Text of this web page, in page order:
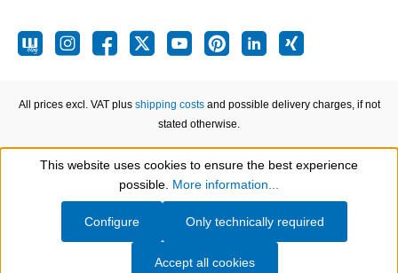
All prices excl. VAT plus shipping costsand possible delivery charges, if not
stated otherwise.
Show toolbar
This website uses cookies to ensure the best experience
possible. More information...
Only technically required
Configure
Accept all cookies